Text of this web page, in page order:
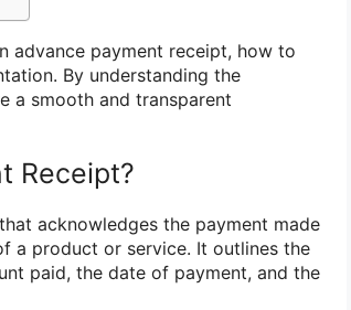
advance payment receipt, how to
By understanding the
a smooth and transparent
Receipt?
acknowledges the payment made
a product or service. It outlines the
paid, the date of payment, and the